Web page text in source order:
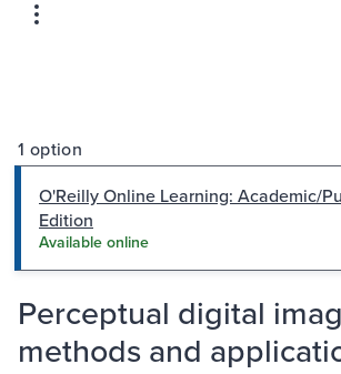
1 option
O'Reilly Online Learning: Academic/
Edition
Available online
Perceptual digital
methods and